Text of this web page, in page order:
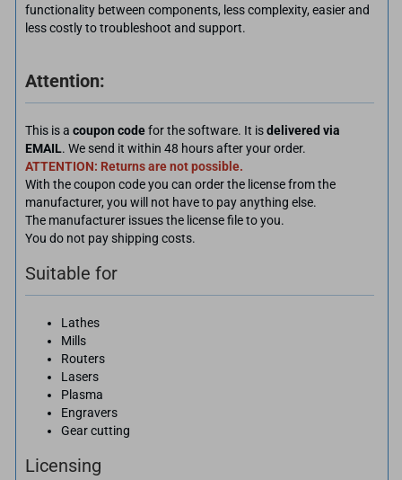
functionality between components, less complexity, easier and
less costly to troubleshoot and support.
Attention:
This is a coupon codefor the software. It isdelivered via
EMAIL. We send it within 48 hours after your order.
ATTENTION: Returns are not possible.
With the coupon code you can order the license from the
manufacturer, you will not have to pay anything else.
The manufacturer issues the license file to you.
You do not pay shipping costs.
Suitable for
Lathes
Mills
Routers
Lasers
Plasma
Engravers
Gear cutting
Licensing